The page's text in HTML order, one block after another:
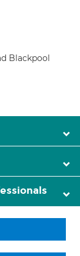
Blackpool